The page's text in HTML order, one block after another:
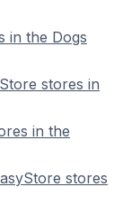
in the Dogs
stores in
in the
stores